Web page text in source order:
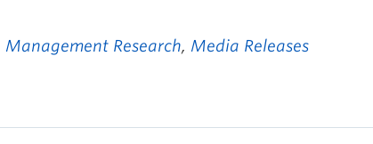
Management Research, Media Releases